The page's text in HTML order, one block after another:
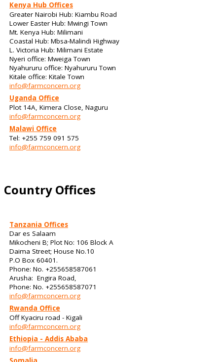
Kenya Hub Offices
Greater Nairobi Hub: Kiambu Road
Lower Easter Hub: Mwingi Town
Mt. Kenya Hub: Milimani
Coastal Hub: Mbsa-Malindi Highway
L. Victoria Hub: Milimani Estate
Nyeri office: Mweiga Town
Nyahururu office: Nyahururu Town
Kitale office: Kitale Town
info@farmconcern.org
Uganda Office
Plot 14A, Kimera Close, Naguru
info@farmconcern.org
Malawi Office
Tel: +255 759 091 575
info@farmconcern.org
Country Offices
Tanzania Offices
Dar es Salaam
Mikocheni B; Plot No: 106 Block A
Daima Street; House No.10
P.O Box 60401.
Phone: No. +255658587061
Arusha: Engira Road,
Phone: No. +255658587071
info@farmconcern.org
Rwanda Office
Off Kyaciru road - Kigali
info@farmconcern.org
Ethiopia - Addis Ababa
info@farmconcern.org